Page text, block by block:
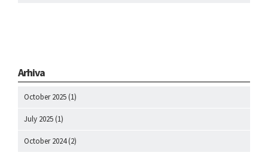
Arhiva
October 2025 (1)
July 2025 (1)
October 2024(2)